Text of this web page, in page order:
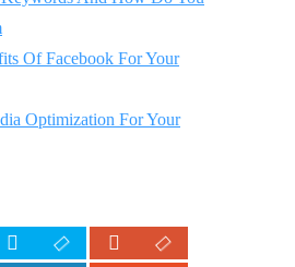
Of Facebook For Your
Optimization For Your